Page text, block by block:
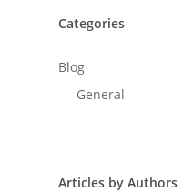
Categories
Blog
General
Articles by Authors